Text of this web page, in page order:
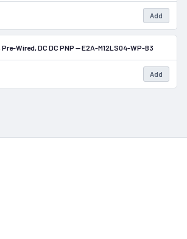
Add
In Stock
Wired, DC DC PNP — E2A-M12LS04-WP-B3
Add